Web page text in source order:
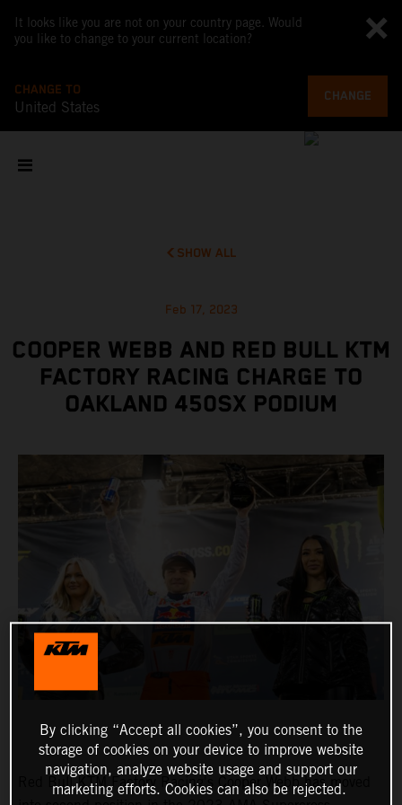
It looks like you are not on your country page. Would
you like to change to your current location?
CHANGE TO
United States
CHANGE
SHOW ALL
Feb 17, 2023
COOPER WEBB AND RED BULL KTM
FACTORY RACING CHARGE TO
OAKLAND 450SX PODIUM
Red Bull KTM Factory Racing's Cooper Webb has moved
By clicking “Accept all cookies”, you consent to the
storage of cookies on your device to improve website
navigation, analyze website usage and support our
marketing efforts. Cookies can also be rejected.